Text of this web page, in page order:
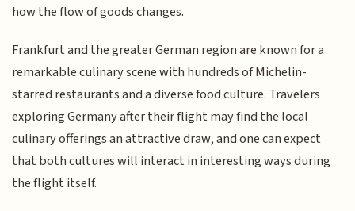
how the flow of goods changes.
Frankfurt and the greater German region are known for a
remarkable culinary scene with hundreds of Michelin-
starred restaurants and a diverse food culture. Travelers
exploring Germany after their flight may find the local
culinary offerings an attractive draw, and one can expect
that both cultures will interact in interesting ways during
the flight itself.